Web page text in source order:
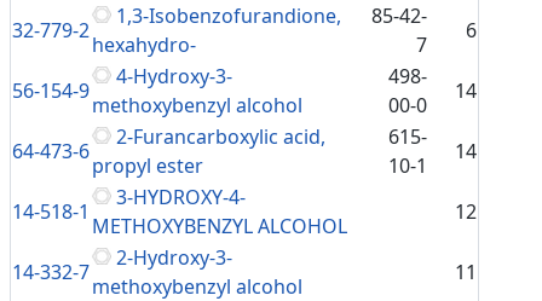
32-779-2
1,3-Isobenzofurandione,
hexahydro-
85-42-
7
6
56-154-9
4-Hydroxy-3-
methoxybenzyl alcohol
498-
00-0
14
64-473-6
2-Furancarboxylic acid,
propyl ester
615-
10-1
14
14-518-1
3-HYDROXY-4-
METHOXYBENZYL ALCOHOL
12
14-332-7
2-Hydroxy-3-
methoxybenzyl alcohol
11